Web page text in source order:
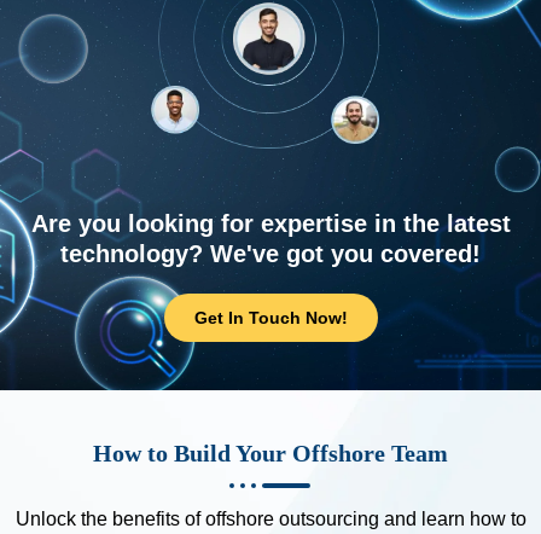
Are you looking for expertise in the latest
technology? We've got you covered!
Get In Touch Now!
How to Build Your Offshore Team
Unlock the benefits of offshore outsourcing and learn how to